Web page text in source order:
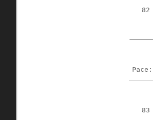
82
Pace:
83